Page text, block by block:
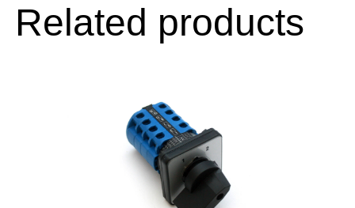
Related products